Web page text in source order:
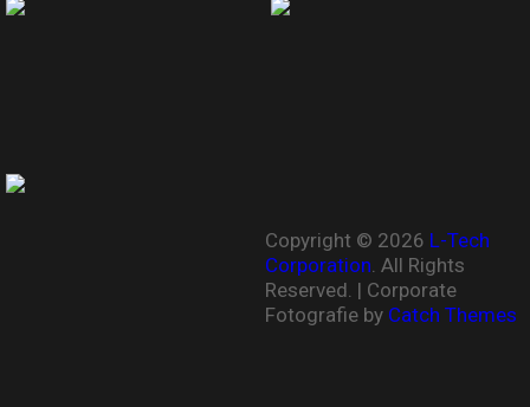
Copyright © 2026 L-Tech
Corporation. All Rights
Reserved. | Corporate
Fotografie by Catch Themes